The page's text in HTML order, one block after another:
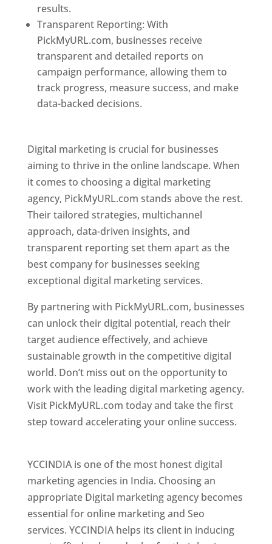
results.
Transparent Reporting: With
PickMyURL.com, businesses receive
transparent and detailed reports on
campaign performance, allowing them to
track progress, measure success, and make
data-backed decisions.
Digital marketing is crucial for businesses
aiming to thrive in the online landscape. When
it comes to choosing a digital marketing
agency, PickMyURL.com stands above the rest.
Their tailored strategies, multichannel
approach, data-driven insights, and
transparent reporting set them apart as the
best company for businesses seeking
exceptional digital marketing services.
By partnering with PickMyURL.com, businesses
can unlock their digital potential, reach their
target audience effectively, and achieve
sustainable growth in the competitive digital
world. Don’t miss out on the opportunity to
work with the leading digital marketing agency.
Visit PickMyURL.com today and take the first
step toward accelerating your online success.
YCCINDIA is one of the most honest digital
marketing agencies in India. Choosing an
appropriate Digital marketing agency becomes
essential for online marketing and Seo
services. YCCINDIA helps its client in inducing